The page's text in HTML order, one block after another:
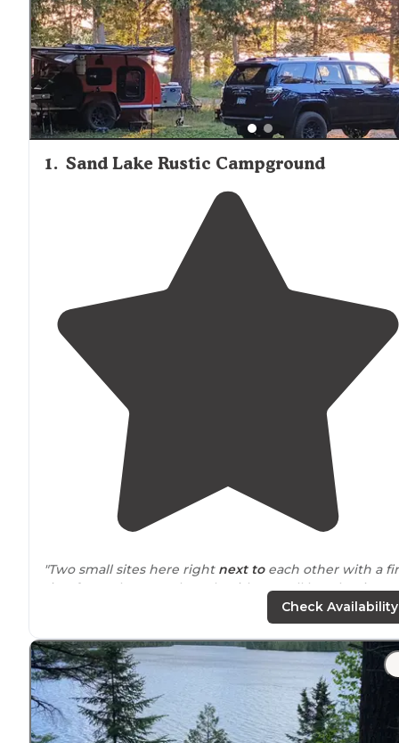
1. Sand Lake Rustic Campground
"Two small sites here right next toeach other with a
ring for each. Canoe launch with a small beach. Nice
. New clean pit toilet. No onsite
"with a beautiful lake right in view of the entire camp.
Pretty nice beach and it’s closer to
highway16 than
the other rustic camps we’ve come across."
Check Availability